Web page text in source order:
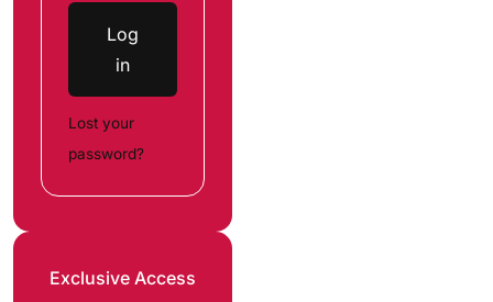
Log
in
Lost your
password?
Exclusive Access